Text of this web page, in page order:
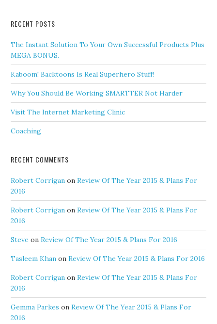
RECENT POSTS
The Instant Solution To Your Own Successful Products Plus
MEGA BONUS.
Kaboom! Backtoons Is Real Superhero Stuff!
Why You Should Be Working SMARTTER Not Harder
Visit The Internet Marketing Clinic
Coaching
RECENT COMMENTS
Robert Corrigan onReview Of The Year 2015 & Plans For
2016
Robert Corrigan onReview Of The Year 2015 & Plans For
2016
Steve onReview Of The Year 2015 & Plans For 2016
Tasleem Khan onReview Of The Year 2015 & Plans For 2016
Robert Corrigan onReview Of The Year 2015 & Plans For
2016
Gemma Parkes onReview Of The Year 2015 & Plans For
2016